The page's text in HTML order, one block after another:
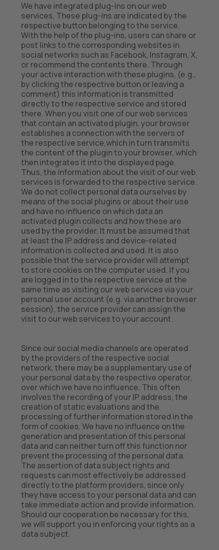
We have integrated plug-ins on our web
services. These plug-ins are indicated by the
respective button belonging to the service.
With the help of the plug-ins, users can share or
post links to the corresponding websites in
social networks such as Facebook, Instagram, X,
or recommend the contents there. Through
your active interaction with these plugins, (e.g.,
by clicking the respective button or leaving a
comment) this information is transmitted
directly to the respective service and stored
there. When you visit one of our web services
that contain an activated plugin, your browser
establishes a connection with the servers of
the respective service,which in turn transmits
the content of the plugin to your browser, which
then integrates it into the displayed page.
Thus, the information about the visit of our web
services is forwarded to the respective service.
We do not collect personal data ourselves by
means of the social plugins or about their use
and have no influence on which data an
activated plugin collects and how these are
used by the provider. It must be assumed that
at least the IP address and device-related
information is collected and used. It is also
possible that the service provider will attempt
to store cookies on the computer used. If you
are logged in to the respective service at the
same time as visiting our web services via your
personal user account (e.g. via another browser
session), the service provider can assign the
visit to our web services to your account.
Since our social media channels are operated
by the providers of the respective social
network, there may be a supplementary use of
your personal data by the respective operator,
over which we have no influence. This often
involves the recording of your IP address, the
creation of static evaluations and the
processing of further information stored in the
form of cookies. We have no influence on the
generation and presentation of this personal
data and can neither turn off this function nor
prevent the processing of the personal data.
The assertion of data subject rights and
requests can most effectively be addressed
directly to the platform providers, since only
they have access to your personal data and can
take immediate action and provide information.
Should our cooperation be necessary for this,
we will support you in enforcing your rights as a
data subject.